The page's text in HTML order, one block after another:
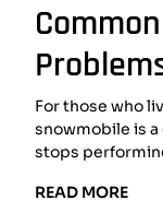
Them
For those who
snowmobile is
stops
READ MOREREAD